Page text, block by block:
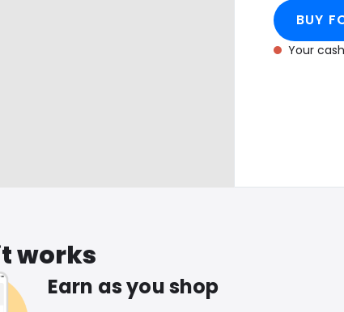
BUY
Your
works
Earn as you shop